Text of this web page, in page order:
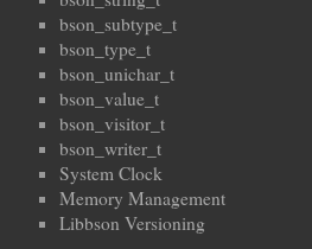
bson_subtype_t
bson_type_t
bson_unichar_t
bson_value_t
bson_visitor_t
bson_writer_t
System Clock
Memory Management
Libbson Versioning